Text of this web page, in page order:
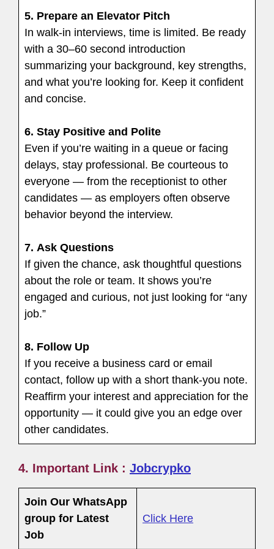
5. Prepare an Elevator Pitch
In walk-in interviews, time is limited. Be ready
with a 30–60 second introduction
summarizing your background, key strengths,
and what you’re looking for. Keep it confident
and concise.
6. Stay Positive and Polite
Even if you’re waiting in a queue or facing
delays, stay professional. Be courteous to
everyone — from the receptionist to other
candidates — as employers often observe
behavior beyond the interview.
7. Ask Questions
If given the chance, ask thoughtful questions
about the role or team. It shows you’re
engaged and curious, not just looking for “any
job.”
8. Follow Up
If you receive a business card or email
contact, follow up with a short thank-you note.
Reaffirm your interest and appreciation for the
opportunity — it could give you an edge over
other candidates.
4. Important Link : Jobcrypko
Join Our WhatsApp
group for Latest
Job
Click Here